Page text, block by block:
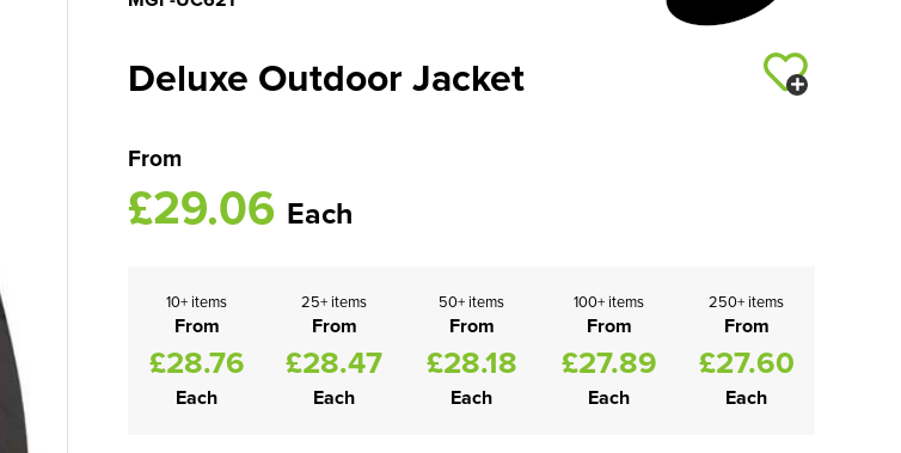
Deluxe Outdoor Jacket
From
£29.06 Each
10+ items
From
£28.76
Each
25+ items
From
£28.47
Each
50+ items
From
£28.18
Each
100+ items
From
£27.89
Each
250+ items
From
£27.60
Each